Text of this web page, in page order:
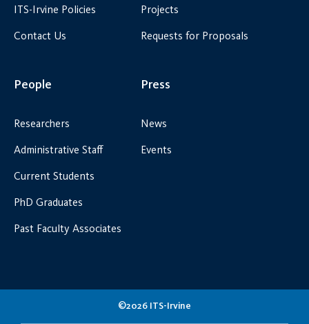
ITS-Irvine Policies
Contact Us
Projects
Requests for Proposals
People
Researchers
Administrative Staff
Current Students
PhD Graduates
Past Faculty Associates
Press
News
Events
©2026 ITS-Irvine